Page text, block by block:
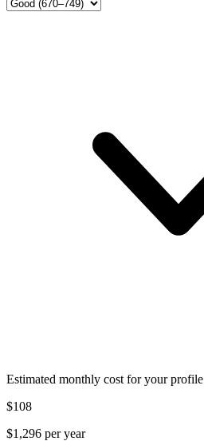
Estimated monthly cost for your profile
$108
$1,296 per year